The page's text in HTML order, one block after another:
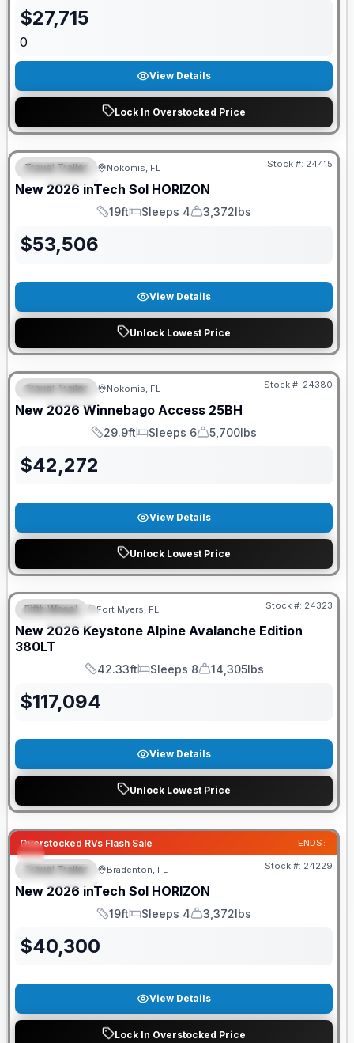
$27,715
0
View Details
Lock In Overstocked Price
FEATURED
GUARANTEED PRICE MATCH!
Travel Trailer Nokomis, FL Stock #: 24415
New 2026 inTech Sol HORIZON
Length
19ft
Sleeps
Sleeps 4
Dry Weight
3,372lbs
$53,506
View Details
Unlock Lowest Price
FEATURED
GUARANTEED PRICE MATCH!
Travel Trailer Nokomis, FL Stock #: 24380
New 2026 Winnebago Access 25BH
Length
29.9ft
Sleeps
Sleeps 6
Dry Weight
5,700lbs
$42,272
View Details
Unlock Lowest Price
FEATURED
GUARANTEED PRICE MATCH!
Fifth Wheel Fort Myers, FL Stock #: 24323
New 2026 Keystone Alpine Avalanche Edition
380LT
Length
42.33ft
Sleeps
Sleeps 8
Dry Weight
14,305lbs
$117,094
View Details
Unlock Lowest Price
Overstocked RVs Flash Sale ENDS:
FEATURED
GUARANTEED PRICE MATCH!
Travel Trailer Bradenton, FL Stock #: 24229
New 2026 inTech Sol HORIZON
Length
19ft
Sleeps
Sleeps 4
Dry Weight
3,372lbs
$40,300
View Details
Lock In Overstocked Price